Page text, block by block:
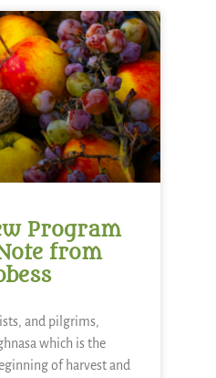
Program
from
and pilgrims,
which is the
of harvest and